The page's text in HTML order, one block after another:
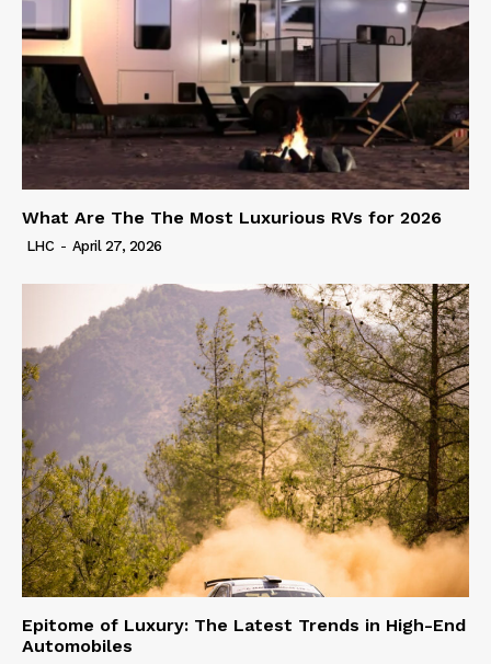
What Are The The Most Luxurious RVs for 2026
LHC - April 27, 2026
Epitome of Luxury: The Latest Trends in High-End
Automobiles